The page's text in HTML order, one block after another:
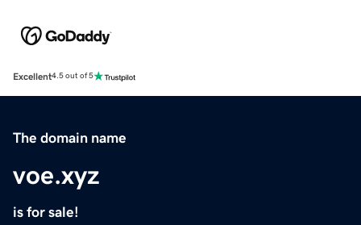
Excellent4.5 out of 5
The domain name
voe.xyz
is for sale!